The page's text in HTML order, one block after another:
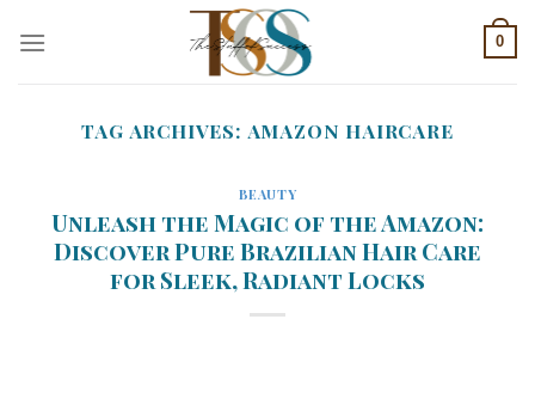
0
TAG ARCHIVES: AMAZON HAIRCARE
BEAUTY
Unleash the Magic of the Amazon:
Discover Pure Brazilian Hair Care
for Sleek, Radiant Locks